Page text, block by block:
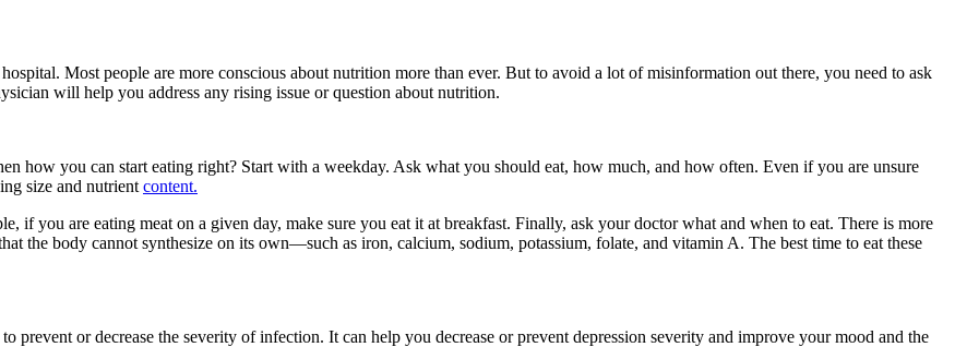
Most people are more conscious about nutrition more than ever. But to avoid a lot of misinformation out there, you need to ask
will help you address any rising issue or question about nutrition.
how you can start eating right? Start with a weekday. Ask what you should eat, how much, and how often. Even if you are unsure
size and nutrient content.
if you are eating meat on a given day, make sure you eat it at breakfast. Finally, ask your doctor what and when to eat. There is more
the body cannot synthesize on its own—such as iron, calcium, sodium, potassium, folate, and vitamin A. The best time to eat these
prevent or decrease the severity of infection. It can help you decrease or prevent depression severity and improve your mood and the